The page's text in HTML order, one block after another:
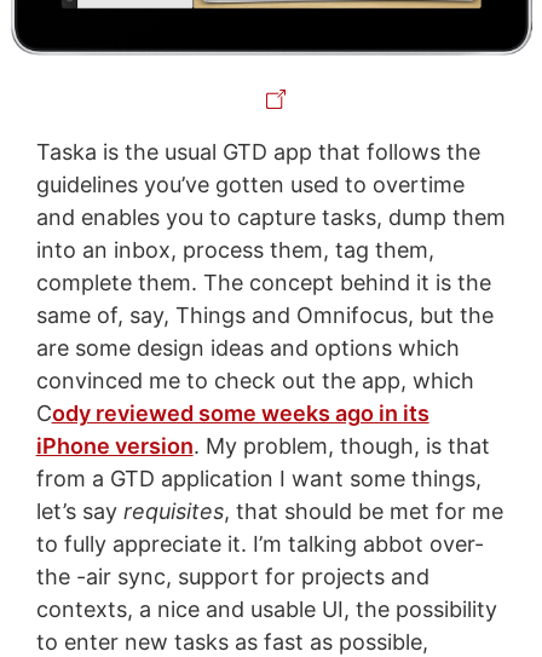
Taska is the usual GTD app that follows the
guidelines you’ve gotten used to overtime
and enables you to capture tasks, dump them
into an inbox, process them, tag them,
complete them. The concept behind it is the
same of, say, Things and Omnifocus, but the
are some design ideas and options which
convinced me to check out the app, which
Cody reviewed some weeks ago in its
iPhone version. My problem, though, is that
from a GTD application I want some things,
let’s say requisites, that should be met for me
to fully appreciate it. I’m talking abbot over-
the -air sync, support for projects and
contexts, a nice and usable UI, the possibility
to enter new tasks as fast as possible,